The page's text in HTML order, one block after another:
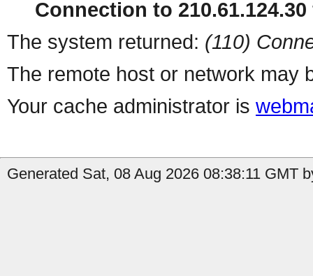
Connection to
The system returned: (110)
The remote host or network may
Your cache administrator is
Generated Sat, 08 Aug 2026 08:38:11 GMT